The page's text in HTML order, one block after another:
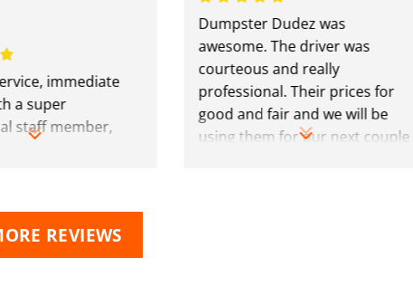
immediate
member,
but kept us
Rates
out of the 3
Dumpster Dudez was
awesome. The driver was
courteous and really
professional. Their prices for
good and fair and we will be
using them for our next couple
REVIEWS